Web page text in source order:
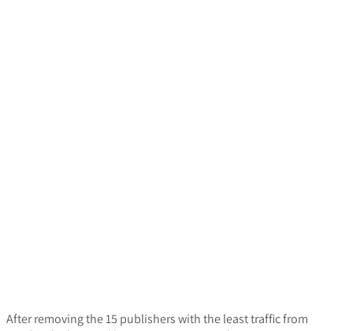
After removing the 15 publishers with the least traffic from